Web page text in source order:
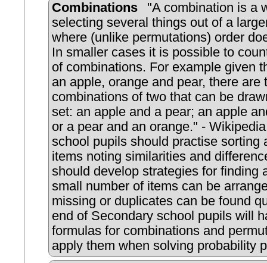
Combinations
"A combination is a
selecting several things out of a
where (unlike permutations) order
In smaller cases it is possible to
of combinations. For example given
an apple, orange and pear, there are
combinations of two that can be
set: an apple and a pear; an apple
or a pear and an orange." -
school pupils should practise sorting
items noting similarities and
should develop strategies for finding
small number of items can be
missing or duplicates can be found
end of Secondary school pupils will
formulas for combinations and
apply them when solving probability